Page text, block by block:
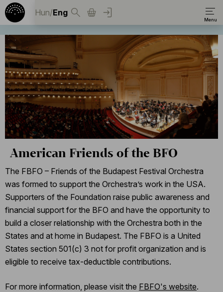
Hun/Eng
American Friends of the BFO
The FBFO – Friends of the Budapest Festival Orchestra
was formed to support the Orchestra’s work in the USA.
Supporters of the Foundation raise public awareness and
financial support for the BFO and have the opportunity to
build a closer relationship with the Orchestra both in the
States and at home in Budapest. The FBFO is a United
States section 501(c) 3 not for profit organization and is
eligible to receive tax-deductible contributions.
For more information, please visit the FBFO's website.